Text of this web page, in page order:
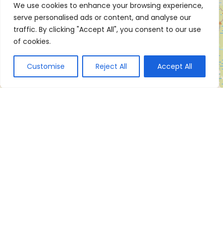
We use cookies to enhance your browsing experience,
serve personalised ads or content, and analyse our
traffic. By clicking "Accept All", you consent to our use
of cookies.
Customise Reject All Accept All